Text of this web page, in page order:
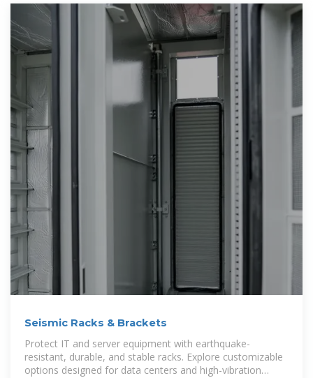
Seismic Racks & Brackets
Protect IT and server equipment with earthquake-
resistant, durable, and stable racks. Explore customizable
options designed for data centers and high-vibration